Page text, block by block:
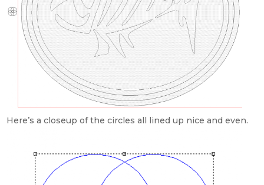
Here’s a closeup of the circles all lined up nice and even.